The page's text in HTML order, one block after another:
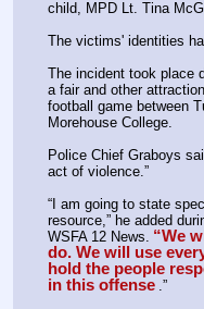
child, MPD Lt. Tina
The victims' identities
The incident took place
a fair and other
football game between
Morehouse College.
Police Chief Graboys
act of violence.”
“I am going to state
resource,” he added
WSFA 12 News. “We
do. We will use
hold the people
in this offense .”